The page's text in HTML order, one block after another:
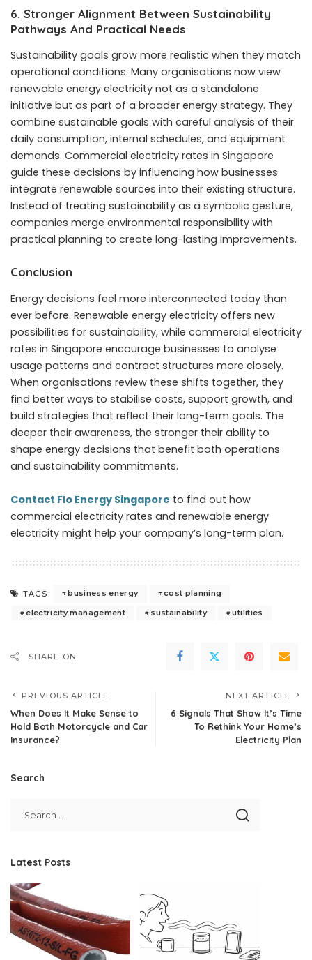
6. Stronger Alignment Between Sustainability
Pathways And Practical Needs
Sustainability goals grow more realistic when they match
operational conditions. Many organisations now view
renewable energy electricity not as a standalone
initiative but as part of a broader energy strategy. They
combine sustainable goals with careful analysis of their
daily consumption, internal schedules, and equipment
demands. Commercial electricity rates in Singapore
guide these decisions by influencing how businesses
integrate renewable sources into their existing structure.
Instead of treating sustainability as a symbolic gesture,
companies merge environmental responsibility with
practical planning to create long-lasting improvements.
Conclusion
Energy decisions feel more interconnected today than
ever before. Renewable energy electricity offers new
possibilities for sustainability, while commercial electricity
rates in Singapore encourage businesses to analyse
usage patterns and contract structures more closely.
When organisations review these shifts together, they
find better ways to stabilise costs, support growth, and
build strategies that reflect their long-term goals. The
deeper their awareness, the stronger their ability to
shape energy decisions that benefit both operations
and sustainability commitments.
Contact Flo Energy Singapore to find out how
commercial electricity rates and renewable energy
electricity might help your company’s long-term plan.
TAGS: business energy
cost planning
electricity management
sustainability utilities
SHARE ON
PREVIOUS ARTICLE
When Does It Make Sense to
Hold Both Motorcycle and Car
Insurance?
NEXT ARTICLE
6 Signals That Show It’s Time
To Rethink Your Home’s
Electricity Plan
Search
Latest Posts